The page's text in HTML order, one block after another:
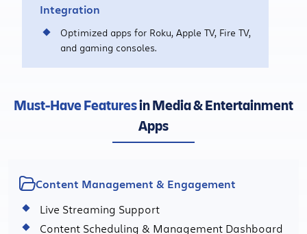
Integration
Optimized apps for Roku, Apple TV, Fire TV,
and gaming consoles.
Must-Have Featuresin Media & Entertainment
Apps
Content Management & Engagement
Live Streaming Support
Content Scheduling & Management Dashboard